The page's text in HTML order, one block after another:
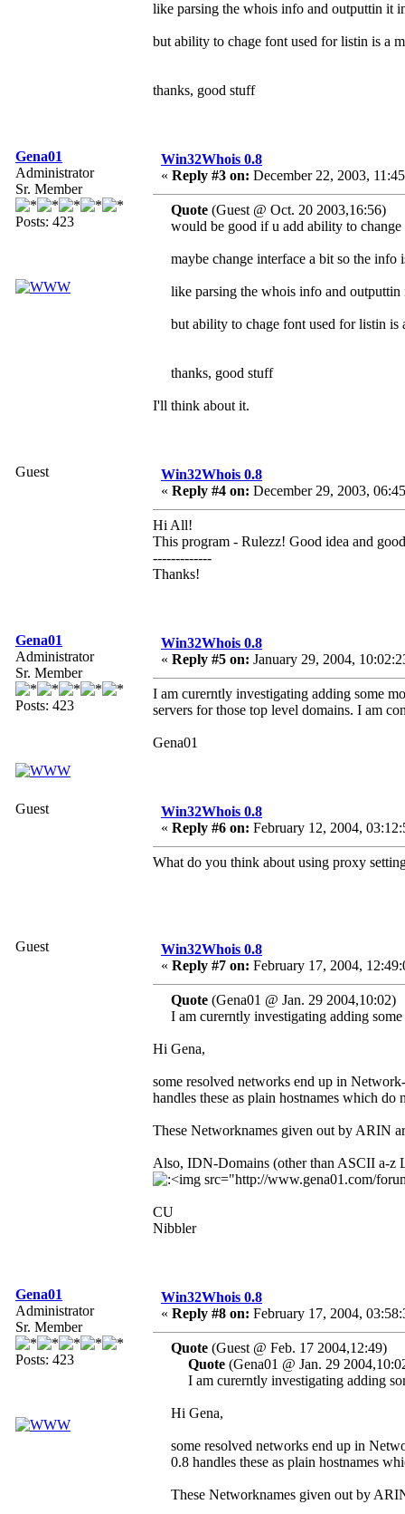
like parsing the whois info and outputtin it
but ability to chage font used for listin is a
thanks, good stuff
Gena01
Administrator
Sr. Member
Posts: 423
Win32Whois 0.8
« Reply #3 on: December 22, 2003,
Quote (Guest @ Oct. 20 2003,16:56)
would be good if u add ability to
maybe change interface a bit so the info
like parsing the whois info and
but ability to chage font used for listin is
thanks, good stuff
I'll think about it.
Guest
Win32Whois 0.8
« Reply #4 on: December 29, 2003,
Hi All!
This program - Rulezz! Good idea and
-------------
Thanks!
Gena01
Administrator
Sr. Member
Posts: 423
Win32Whois 0.8
« Reply #5 on: January 29, 2004,
I am curerntly investigating adding some
servers for those top level domains. I am
Gena01
Guest
Win32Whois 0.8
« Reply #6 on: February 12, 2004,
What do you think about using proxy
Guest
Win32Whois 0.8
« Reply #7 on: February 17, 2004,
Quote (Gena01 @ Jan. 29 2004,10:02)
I am curerntly investigating adding
Hi Gena,
some resolved networks end up in
handles these as plain hostnames which do
These Networknames given out by ARIN
Also, IDN-Domains (other than ASCII a-z
CU
Nibbler
Gena01
Administrator
Sr. Member
Posts: 423
Win32Whois 0.8
« Reply #8 on: February 17, 2004,
Quote (Guest @ Feb. 17 2004,12:49)
Quote (Gena01 @ Jan. 29
I am curerntly investigating adding
Hi Gena,
some resolved networks end up in
0.8 handles these as plain hostnames
These Networknames given out by